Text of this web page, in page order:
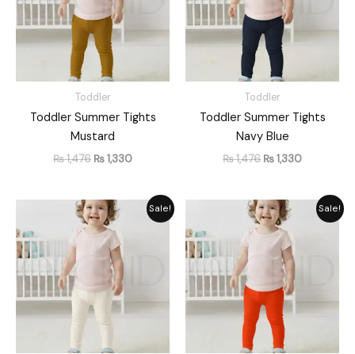
Toddler
Toddler Summer Tights
Mustard
₨1,476 ₨1,330
Toddler
Toddler Summer Tights
Navy Blue
₨1,476 ₨1,330
Sale!
Original
price
was:
₨ 1,476.
Current
price
Sale!
Original
price
was:
₨ 1,476.
Current
price